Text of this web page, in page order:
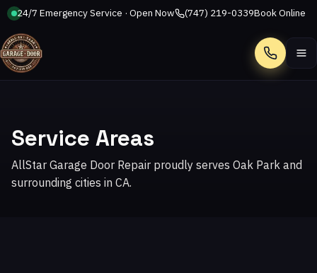
24/7 Emergency Service · Open Now (747) 219-0339Book Online
Call
Service Areas
AllStar Garage Door Repair proudly serves Oak Park and
surrounding cities in CA.